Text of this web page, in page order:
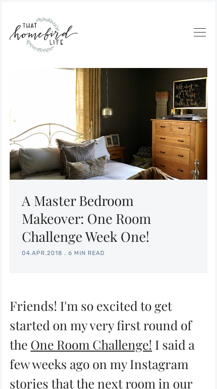
A Master Bedroom
Makeover: One Room
Challenge Week One!
04.APR.2018 . 6 MIN READ
Friends! I'm so excited to get
started on my very first round of
the One Room Challenge! I said a
few weeks ago on my Instagram
stories that the next room in our